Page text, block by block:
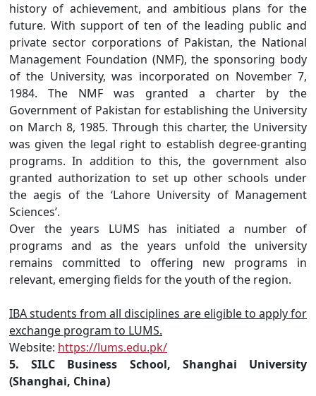
history of achievement, and ambitious plans for the
future. With support of ten of the leading public and
private sector corporations of Pakistan, the National
Management Foundation (NMF), the sponsoring body
of the University, was incorporated on November 7,
1984. The NMF was granted a charter by the
Government of Pakistan for establishing the University
on March 8, 1985. Through this charter, the University
was given the legal right to establish degree-granting
programs. In addition to this, the government also
granted authorization to set up other schools under
the aegis of the ‘Lahore University of Management
Sciences’.
Over the years LUMS has initiated a number of
programs and as the years unfold the university
remains committed to offering new programs in
relevant, emerging fields for the youth of the region.
IBA students from all disciplines are eligible to apply for
exchange program to LUMS.
Website: https://lums.edu.pk/
5. SILC Business School, Shanghai University
(Shanghai, China)